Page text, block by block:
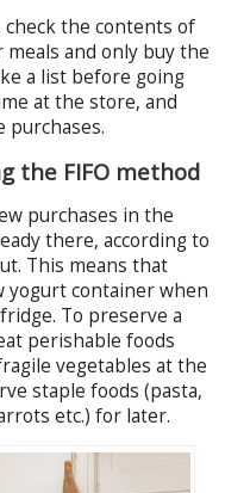
the contents of
and only buy the
a list before going
at the store, and
purchases.
the FIFO method
purchases in the
there, according to
This means that
yogurt container when
To preserve a
perishable foods
vegetables at the
staple foods (pasta,
etc.) for later.